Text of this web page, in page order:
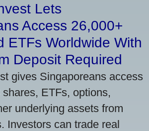
Lets
Access 26,000+
ETFs Worldwide With
Deposit Required
gives Singaporeans access
ETFs, options,
underlying assets from
Investors can trade real